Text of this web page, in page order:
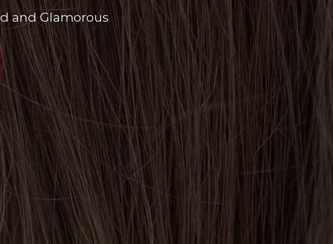
and Glamorous